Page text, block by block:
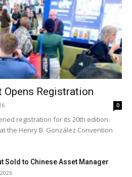
Opens Registration
0
registration for its 20th edition.
the Henry B. González Convention
Sold to Chinese Asset Manager